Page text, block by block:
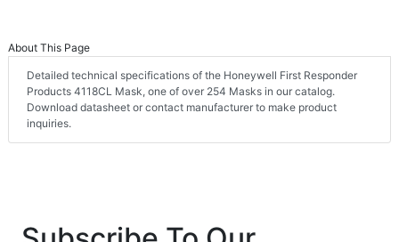
About This Page
Detailed technical specifications of the Honeywell First Responder
Products 4118CL Mask, one of over 254 Masks in our catalog.
Download datasheet or contact manufacturer to make product
inquiries.